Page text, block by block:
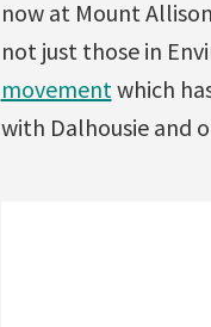
now at Mount
not just those in
movement which
with Dalhousie and